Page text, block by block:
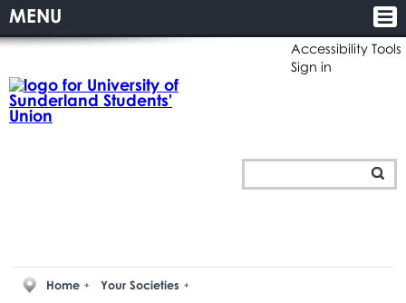
Accessibility Tools
Sign in
MENU
Home
Your Societies